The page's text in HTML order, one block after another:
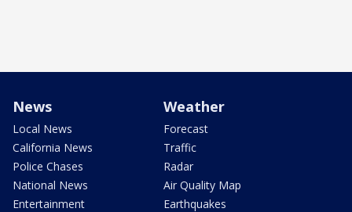
News
Local News
California News
Police Chases
National News
Entertainment
Weather
Forecast
Traffic
Radar
Air Quality Map
Earthquakes